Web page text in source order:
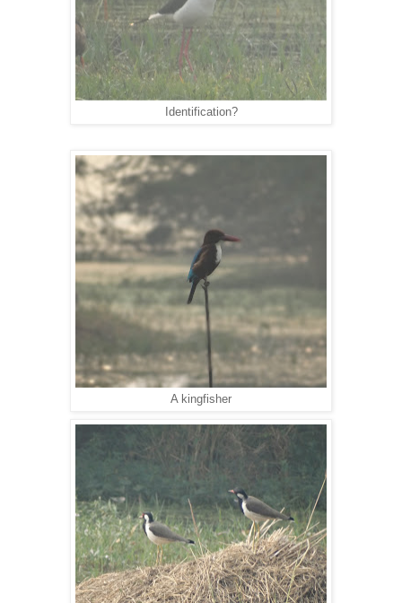
Identification?
A kingfisher